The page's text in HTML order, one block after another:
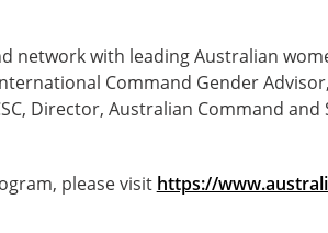
network with leading Australian
Command Gender
Director, Australian Command
please visit https://